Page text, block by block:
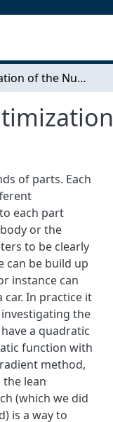
Optimization of the Number of Evaluations in Optimization
of parts. Each
each part
or the
to be clearly
can be build up
instance can
In practice it
the
a quadratic
function with
method,
lean
(which we did
is a way to